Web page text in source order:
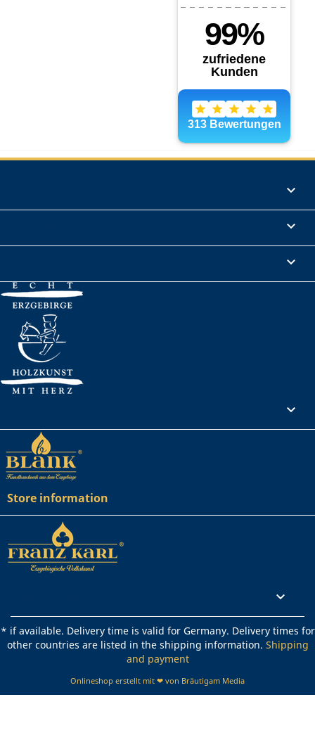




Store information

* if available. Delivery time is valid for Germany. Delivery times for
other countries are listed in the shipping information. Shipping
and payment
Onlineshop erstellt mit ❤ von Bräutigam Media